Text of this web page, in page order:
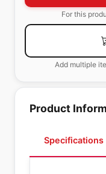
For this
Add multiple
Product
Specifications